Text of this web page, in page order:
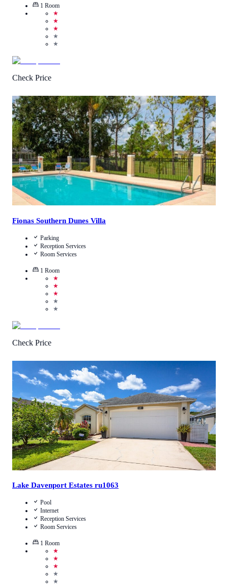
1 Room
★
★
★
★
★
Check Price
2.6/5 (64 Reviews)
Call Us
View Details
Fionas Southern Dunes Villa
Parking
Reception Services
Room Services
1 Room
★
★
★
★
★
Check Price
Call Us
View Details
Lake Davenport Estates ru1063
Pool
Internet
Reception Services
Room Services
1 Room
★
★
★
★
★